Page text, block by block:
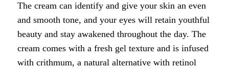
The cream can identify and give your skin an even
and smooth tone, and your eyes will retain youthful
beauty and stay awakened throughout the day. The
cream comes with a fresh gel texture and is infused
with crithmum, a natural alternative with retinol